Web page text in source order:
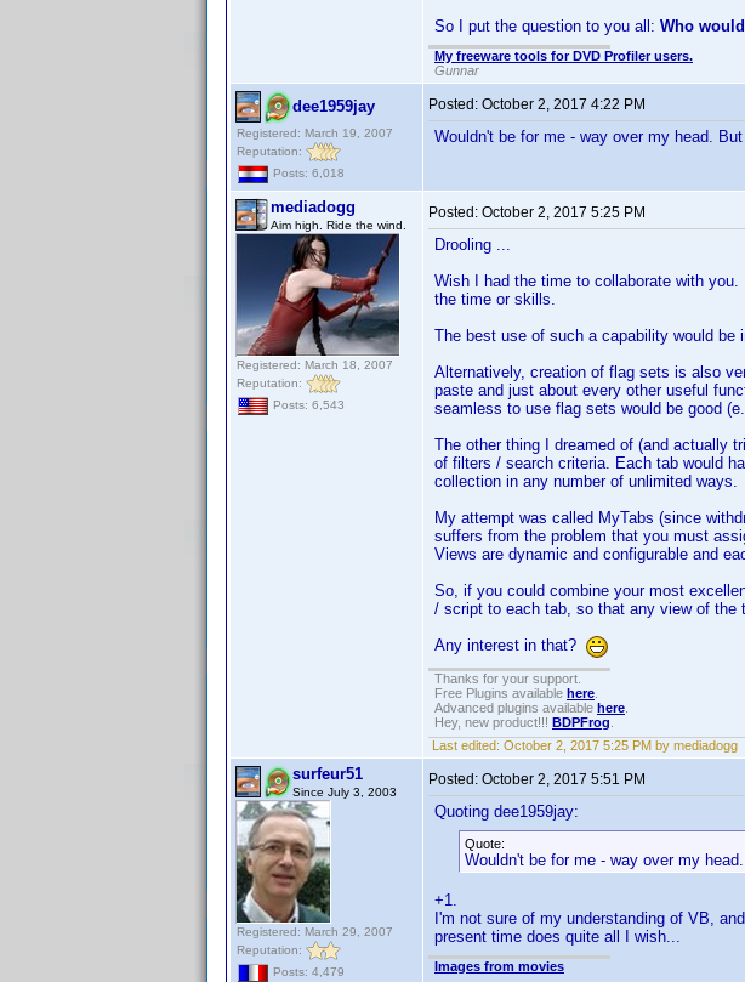
So I put the question to you all: Who
My freeware tools for DVD Profiler users.
Gunnar
dee1959jay
Registered: March 19, 2007
Reputation:
Posts: 6,018
Posted: October 2, 2017 4:22 PM
Wouldn't be for me - way over my head.
mediadogg
Aim high. Ride the wind.
Registered: March 18, 2007
Reputation:
Posts: 6,543
Posted: October 2, 2017 5:25 PM
Drooling ...
Wish I had the time to collaborate with
the time or skills.
The best use of such a capability would
Alternatively, creation of flag sets is also
paste and just about every other useful
seamless to use flag sets would be good
The other thing I dreamed of (and actually
of filters / search criteria. Each tab would
collection in any number of unlimited ways.
My attempt was called MyTabs (since
suffers from the problem that you must
Views are dynamic and configurable and
So, if you could combine your most
/ script to each tab, so that any view of the
Any interest in that?
Thanks for your support.
Free Plugins available here
Advanced plugins available here
Hey, new product!!! BDPFrog
Last edited: October 2, 2017 5:25 PM by mediadogg
surfeur51
Since July 3, 2003
Registered: March 29, 2007
Reputation:
Posts: 4,479
Posted: October 2, 2017 5:51 PM
Quoting dee1959jay:
Quote:
Wouldn't be for me - way over my
+1.
I'm not sure of my understanding of VB,
present time does quite all I wish...
Images from movies